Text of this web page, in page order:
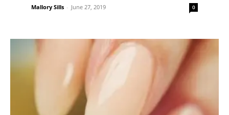
Mallory Sills - June 27, 2019 0